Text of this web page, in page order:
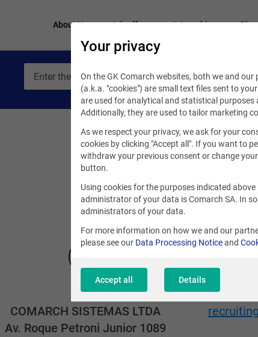
About Us Job offers Internships Blog
COMARCH SISTEMAS LTDA
Av. Roque Petroni Junior 1089
Your privacy
On the GK Comarch websites, both we and
(a.k.a. "cookies") are small text files sent to
are used for analytical and statistical
Additionally, they are used to tailor marketing
As we respect your privacy, we ask for your
cookies by clicking "Accept all". If you want to
withdraw your previous consent or change
button.
Using cookies for the purposes indicated
administrator of your data is Comarch SA. In
administrators of your data.
For more information on how we and our
please see our Data Processing Noticeand
Accept all Details